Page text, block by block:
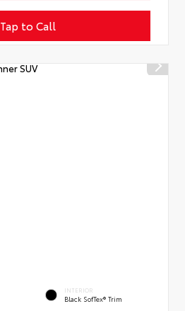
Tap to Call
INTERIOR
Black SofTex® Trim